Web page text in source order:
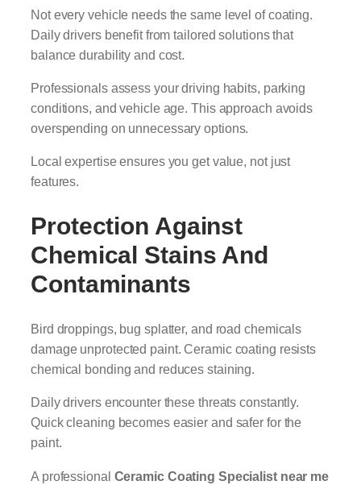
Not every vehicle needs the same level of coating.
Daily drivers benefit from tailored solutions that
balance durability and cost.
Professionals assess your driving habits, parking
conditions, and vehicle age. This approach avoids
overspending on unnecessary options.
Local expertise ensures you get value, not just
features.
Protection Against
Chemical Stains And
Contaminants
Bird droppings, bug splatter, and road chemicals
damage unprotected paint. Ceramic coating resists
chemical bonding and reduces staining.
Daily drivers encounter these threats constantly.
Quick cleaning becomes easier and safer for the
paint.
A professional Ceramic Coating Specialist near me